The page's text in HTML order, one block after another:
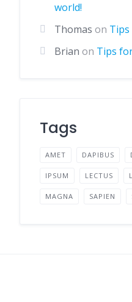
world!
Thomas on
Brian on Tips
Tags
AMET DAPIBUS
IPSUM LECTUS
MAGNA SAPIEN